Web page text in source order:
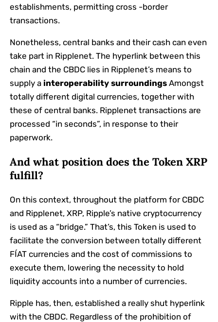
establishments, permitting cross -border
transactions.
Nonetheless, central banks and their cash can even
take part in Ripplenet. The hyperlink between this
chain and the CBDC lies in Ripplenet’s means to
supply a interoperability surroundings Amongst
totally different digital currencies, together with
these of central banks. Ripplenet transactions are
processed “in seconds”, in response to their
paperwork.
And what position does the Token XRP
fulfill?
On this context, throughout the platform for CBDC
and Ripplenet, XRP, Ripple’s native cryptocurrency
is used as a “bridge.” That’s, this Token is used to
facilitate the conversion between totally different
FÍAT currencies and the cost of commissions to
execute them, lowering the necessity to hold
liquidity accounts into a number of currencies.
Ripple has, then, established a really shut hyperlink
with the CBDC. Regardless of the prohibition of